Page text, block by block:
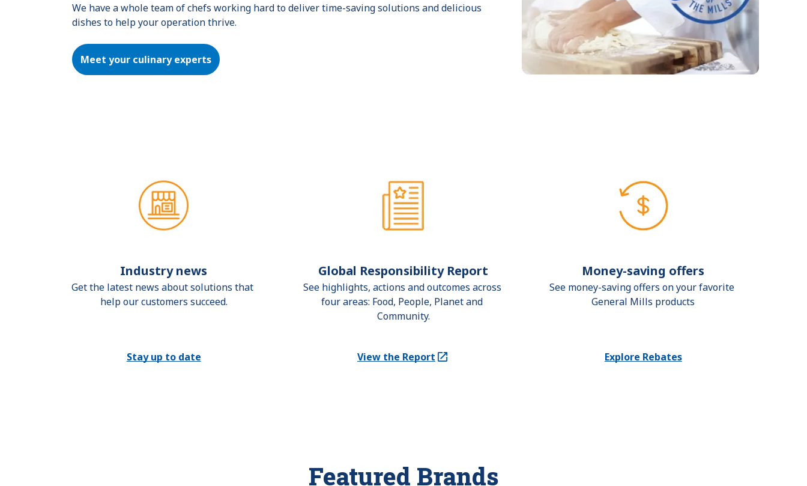
We have a whole team of chefs working hard to deliver time-saving solutions and delicious
dishes to help your operation thrive.
Meet your culinary experts
Industry news
Get the latest news about solutions that
help our customers succeed.
Stay up to date
Global Responsibility Report
See highlights, actions and outcomes across
four areas: Food, People, Planet and
Community.
View the Report
(Opens in a new tab)
Money-saving offers
See money-saving offers on your favorite
General Mills products
Explore Rebates
Featured Brands